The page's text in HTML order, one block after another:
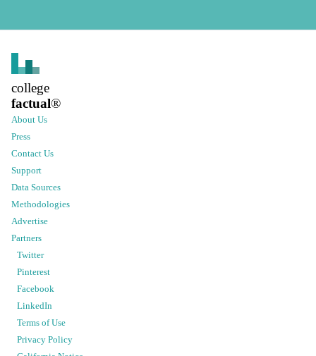
college
factual®
About Us
Press
Contact Us
Support
Data Sources
Methodologies
Advertise
Partners
Twitter
Pinterest
Facebook
LinkedIn
Terms of Use
Privacy Policy